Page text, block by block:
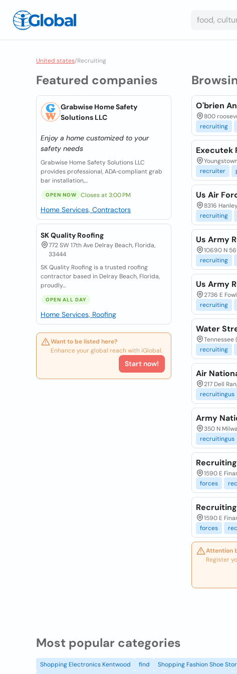
United states/Recruiting
Featured companies
Grabwise Home Safety
Solutions LLC
Enjoy a home customized to your
safety needs
Grabwise Home Safety Solutions LLC
provides professional, ADA‑compliant grab
bar installation,...
OPEN NOW Closes at 3:00 PM
Home Services, Contractors
SK Quality Roofing
772 SW 17th Ave Delray Beach, Florida,
33444
SK Quality Roofing is a trusted roofing
contractor based in Delray Beach, Florida,
proudly...
OPEN ALL DAY
Home Services, Roofing
Want to be listed here?
Enhance your global reach with iGlobal.
Start now!
O'brien
800
recruiting
Executek
recruiter
Us Air
8316
recruiting
Us Army
10690 N
recruiting
Us Army
2736 E
recruiting
Water
Tennessee
recruiting
Air
217 Dell
recruitingus
Army
350 N
recruitingus
1590 E
forces
1590 E
forces
Attention
Register
Most popular categories
Shopping Electronics Kentwood find Shopping Fashion Shoe